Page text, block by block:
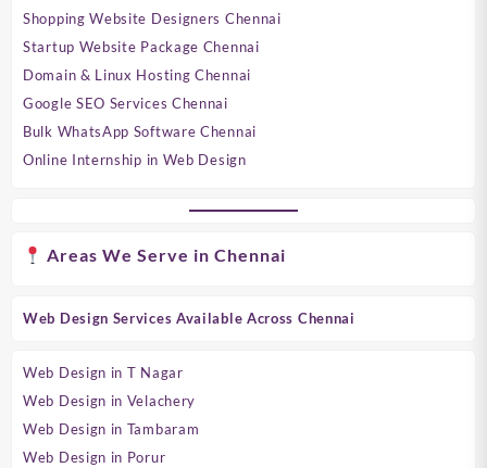
Shopping Website Designers Chennai
Startup Website Package Chennai
Domain & Linux Hosting Chennai
Google SEO Services Chennai
Bulk WhatsApp Software Chennai
Online Internship in Web Design
Areas We Serve in Chennai
Web Design Services Available Across Chennai
Web Design in T Nagar
Web Design in Velachery
Web Design in Tambaram
Web Design in Porur